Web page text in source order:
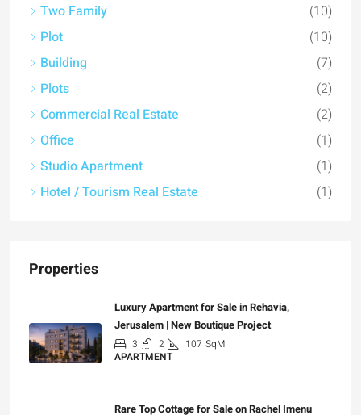
Two Family
(10)
Plot
(10)
Building
(7)
Plots
(2)
Commercial Real Estate
(2)
Office
(1)
Studio Apartment
(1)
Hotel / Tourism Real Estate
(1)
Properties
Luxury Apartment for Sale in Rehavia,
Jerusalem | New Boutique Project
3 2 107 SqM
APARTMENT
Rare Top Cottage for Sale on Rachel Imenu